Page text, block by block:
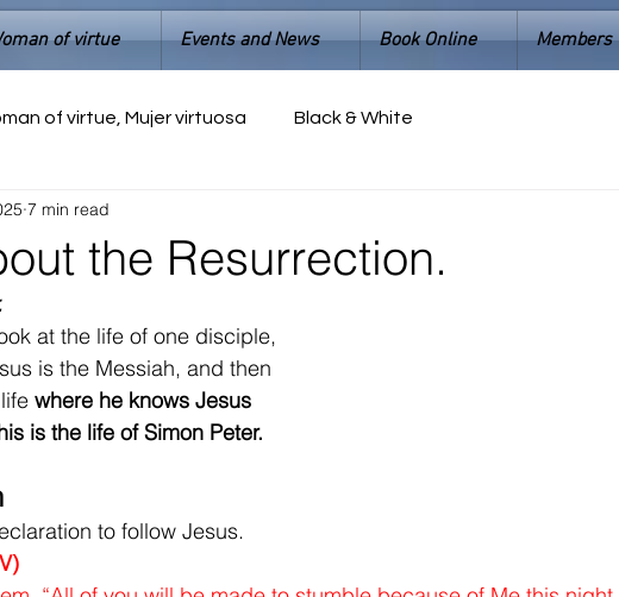
of virtue Events and News Book Online Members
of virtue, Mujer virtuosa Black & White
the Resurrection.
7 min read
at the life of one disciple,
is the Messiah, and then
where he knows Jesus
is the life of Simon Peter.
to follow Jesus.